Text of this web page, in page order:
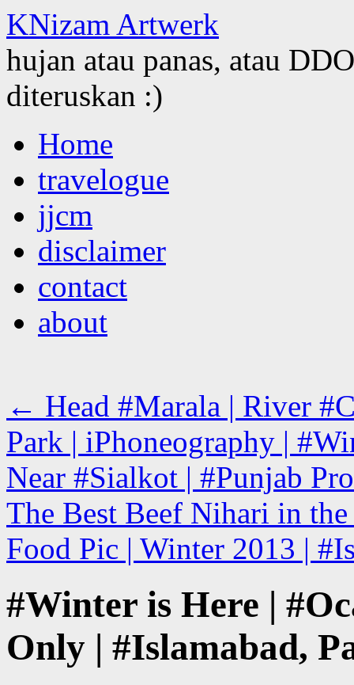
KNizam Artwerk
hujan atau panas, atau
diteruskan :)
to
contentHome
travelogue
jjcm
disclaimer
contact
about
← Head #Marala | River
Park | iPhoneography |
Near #Sialkot | #Punjab
The Best Beef Nihari in
Food Pic | Winter 2013 |
#Winter is Here |
Only | #Islamabad,